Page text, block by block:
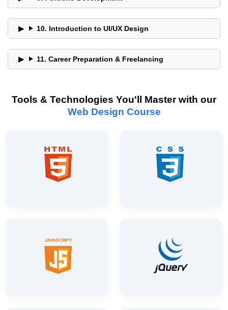
10. Introduction to UI/UX Design
11. Career Preparation & Freelancing
Tools & Technologies You'll Master with our
Web Design Course